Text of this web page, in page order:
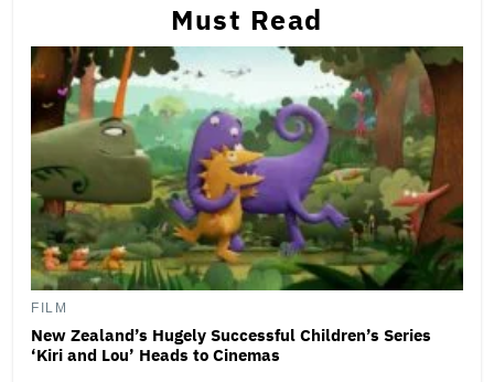
Must Read
FILM
New Zealand’s Hugely Successful Children’s Series
‘Kiri and Lou’ Heads to Cinemas